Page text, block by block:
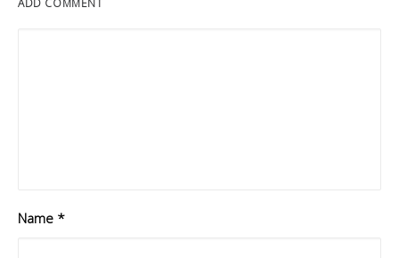
ADD COMMENT
Name *